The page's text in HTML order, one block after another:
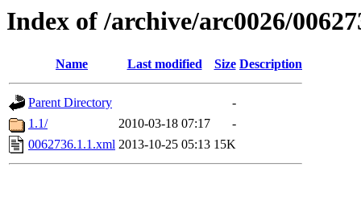
Index of /archive/arc0026/
Name Last modified Size Description
Parent Directory
-
1.1/
2010-03-18 07:17
-
0062736.1.1.xml 2013-10-25 05:13 15K